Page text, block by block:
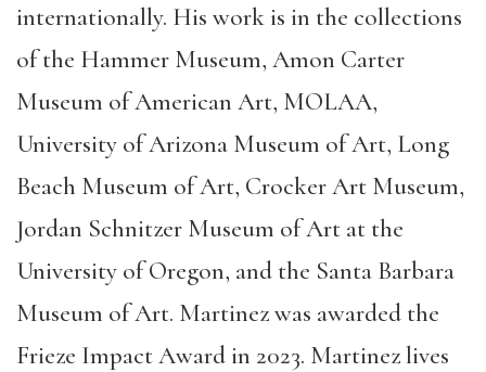
internationally. His work is in the collections
of the Hammer Museum, Amon Carter
Museum of American Art, MOLAA,
University of Arizona Museum of Art, Long
Beach Museum of Art, Crocker Art Museum,
Jordan Schnitzer Museum of Art at the
University of Oregon, and the Santa Barbara
Museum of Art. Martinez was awarded the
Frieze Impact Award in 2023. Martinez lives